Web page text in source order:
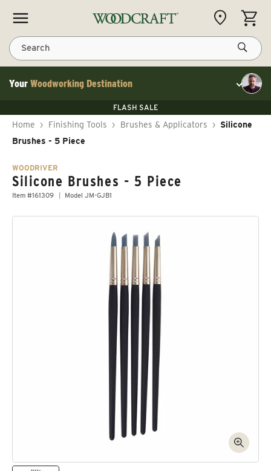
Skip to content
Your Woodworking Destination
Save 10% on RIKON
FLASH SALE
Save 10% on RIKON
FLASH SALE
Toggle
Search
CART
Home › Finishing Tools › Brushes & Applicators › Silicone
Brushes - 5 Piece
WOODRIVER
Silicone Brushes - 5 Piece
Item #161309 Model JM-GJB1
Open media 1 in modal